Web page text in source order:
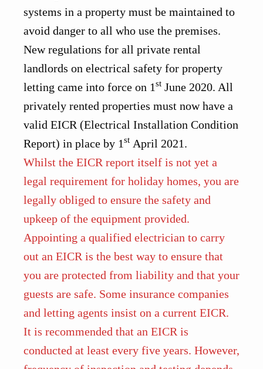
systems in a property must be maintained to
avoid danger to all who use the premises.
New regulations for all private rental
landlords on electrical safety for property
letting came into force on 1st June 2020. All
privately rented properties must now have a
valid EICR (Electrical Installation Condition
Report) in place by 1st April 2021.
Whilst the EICR report itself is not yet a
legal requirement for holiday homes, you are
legally obliged to ensure the safety and
upkeep of the equipment provided.
Appointing a qualified electrician to carry
out an EICR is the best way to ensure that
you are protected from liability and that your
guests are safe. Some insurance companies
and letting agents insist on a current EICR.
It is recommended that an EICR is
conducted at least every five years. However,